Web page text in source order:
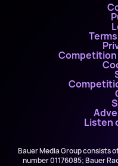
Competition
Listen
Bauer Media Group consists
number 01176085; Bauer